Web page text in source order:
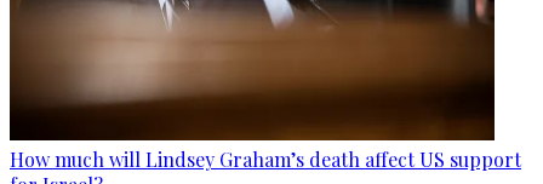
How much will Lindsey Graham’s death affect US support